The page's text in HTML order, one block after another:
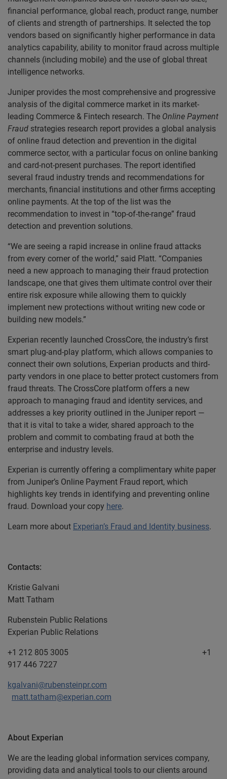
financial performance, global reach, product range, number
of clients and strength of partnerships. It selected the top
vendors based on significantly higher performance in data
analytics capability, ability to monitor fraud across multiple
channels (including mobile) and the use of global threat
intelligence networks.
Juniper provides the most comprehensive and progressive
analysis of the digital commerce market in its market-
leading Commerce & Fintech research. The Online Payment
Fraud strategies research report provides a global analysis
of online fraud detection and prevention in the digital
commerce sector, with a particular focus on online banking
and card-not-present purchases. The report identified
several fraud industry trends and recommendations for
merchants, financial institutions and other firms accepting
online payments. At the top of the list was the
recommendation to invest in “top-of-the-range” fraud
detection and prevention solutions.
“We are seeing a rapid increase in online fraud attacks
from every corner of the world,” said Platt. “Companies
need a new approach to managing their fraud protection
landscape, one that gives them ultimate control over their
entire risk exposure while allowing them to quickly
implement new protections without writing new code or
building new models.”
Experian recently launched CrossCore, the industry’s first
smart plug-and-play platform, which allows companies to
connect their own solutions, Experian products and third-
party vendors in one place to better protect customers from
fraud threats. The CrossCore platform offers a new
approach to managing fraud and identity services, and
addresses a key priority outlined in the Juniper report —
that it is vital to take a wider, shared approach to the
problem and commit to combating fraud at both the
enterprise and industry levels.
Experian is currently offering a complimentary white paper
from Juniper’s Online Payment Fraud report, which
highlights key trends in identifying and preventing online
fraud. Download your copy here.
Learn more about Experian’s Fraud and Identity business.
Contacts:
Kristie Galvani
Matt Tatham
Rubenstein Public Relations
Experian Public Relations
+1 212 805 3005 +1
917 446 7227
kgalvani@rubensteinpr.com
matt.tatham@experian.com
About Experian
We are the leading global information services company,
providing data and analytical tools to our clients around